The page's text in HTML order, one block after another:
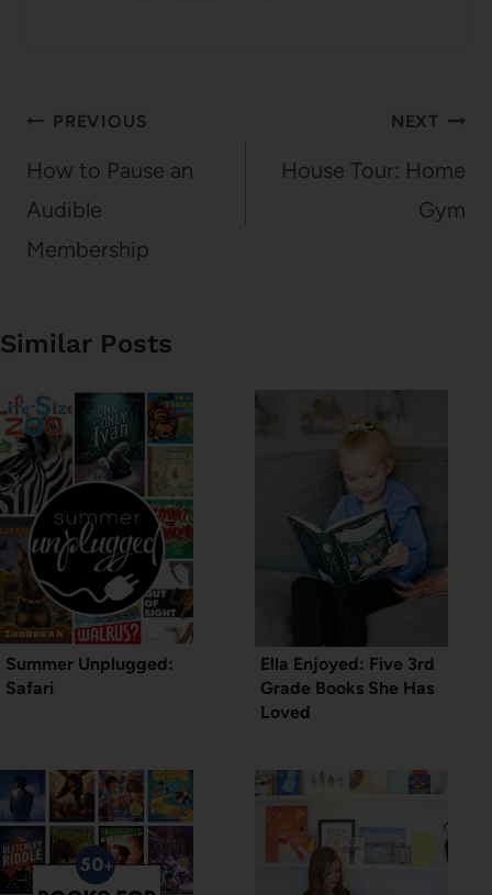
Post
navigation
PREVIOUS
How to Pause an
Audible
Membership
NEXT
House Tour: Home
Gym
Similar Posts
Summer Unplugged:
Safari
Ella Enjoyed: Five 3rd
Grade Books She Has
Loved